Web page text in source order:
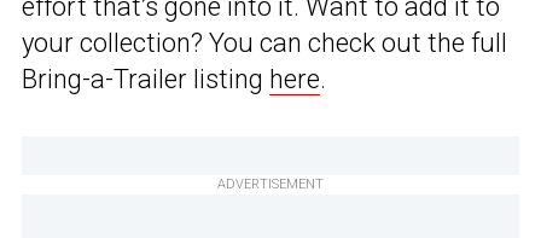
effort that’s gone into it. Want to add it to
your collection? You can check out the full
Bring-a-Trailer listing here.
ADVERTISEMENT